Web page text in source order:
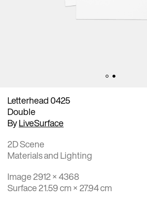
Letterhead 0425
Double
ByLiveSurface
2D Scene
Materials and Lighting
Image 2912 × 4368
Surface 21.59 cm × 27.94 cm